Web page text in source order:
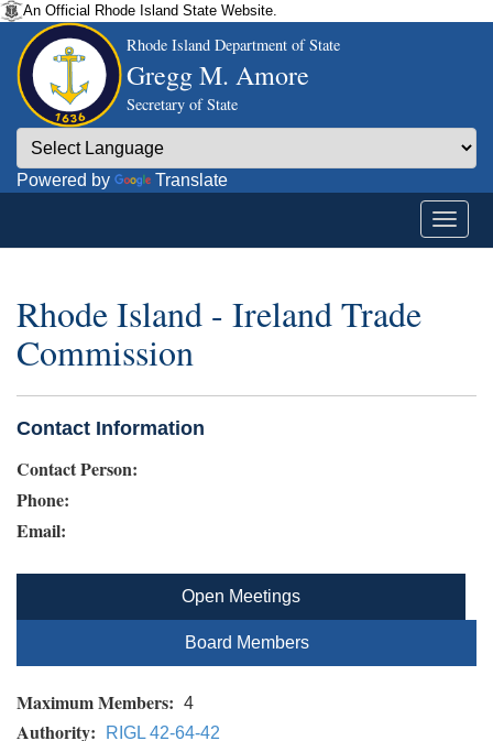
An Official Rhode Island State Website.
Rhode Island Department of State
Gregg M. Amore
Secretary of State
Powered by Translate
Rhode Island - Ireland Trade
Commission
Contact Information
Contact Person:
Phone:
Email:
Open Meetings
Board Members
Maximum Members: 4
Authority: RIGL 42-64-42